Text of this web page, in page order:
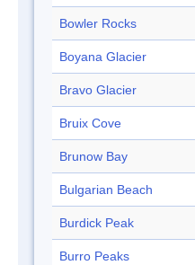
Bowler Rocks
Boyana Glacier
Bravo Glacier
Bruix Cove
Brunow Bay
Bulgarian Beach
Burdick Peak
Burro Peaks